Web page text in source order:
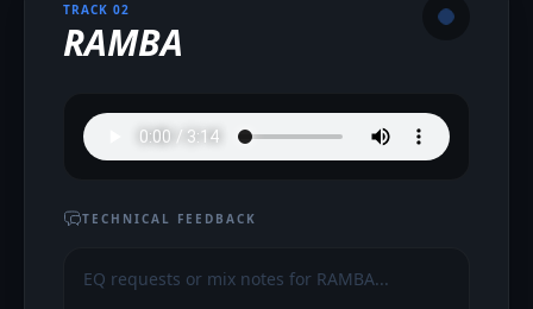
TRACK 02
RAMBA
TECHNICAL FEEDBACK